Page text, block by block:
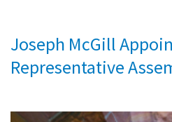
Joseph McGill
Representative